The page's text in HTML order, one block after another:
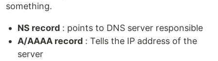
something.
NS record : points to DNS server responsible
A/AAAA record : Tells the IP address of the
server